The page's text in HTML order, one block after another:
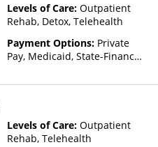
(Fee is based on income and
other factors), State-Financed
Health Insurance Plan Other
Than Medicaid
Levels of Care: Outpatient
Rehab, Detox, Telehealth
Payment Options: Private
Pay, Medicaid, State-Financed
Than Medicaid
Levels of Care: Outpatient
Rehab, Telehealth